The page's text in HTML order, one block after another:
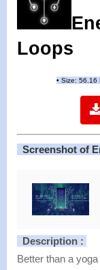
Loops
• Size: 56.16
Screenshot of
Description :
Better than a